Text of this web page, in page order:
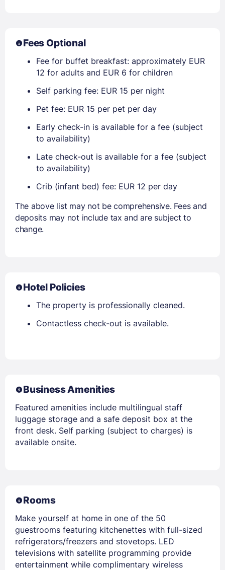
Fees Optional
Fee for buffet breakfast: approximately EUR
12 for adults and EUR 6 for children
Self parking fee: EUR 15 per night
Pet fee: EUR 15 per pet per day
Early check-in is available for a fee (subject
to availability)
Late check-out is available for a fee (subject
to availability)
Crib (infant bed) fee: EUR 12 per day
The above list may not be comprehensive. Fees and
deposits may not include tax and are subject to
change.
Hotel Policies
The property is professionally cleaned.
Contactless check-out is available.
Business Amenities
Featured amenities include multilingual staff
luggage storage and a safe deposit box at the
front desk. Self parking (subject to charges) is
available onsite.
Rooms
Make yourself at home in one of the 50
guestrooms featuring kitchenettes with full-sized
refrigerators/freezers and stovetops. LED
televisions with satellite programming provide
entertainment while complimentary wireless